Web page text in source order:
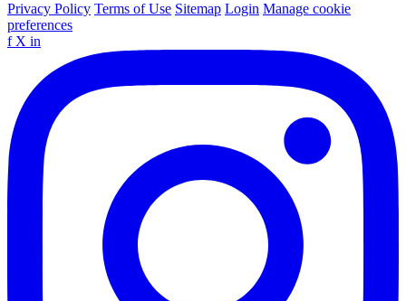
Privacy Policy Terms of Use Sitemap Login Manage cookie
preferences
f X in